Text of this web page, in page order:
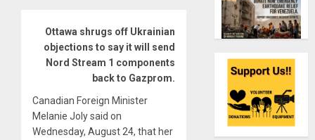
Ottawa shrugs off Ukrainian
objections to say it will send
Nord Stream 1 components
back to Gazprom.
Canadian Foreign Minister
Melanie Joly said on
Wednesday, August 24, that her